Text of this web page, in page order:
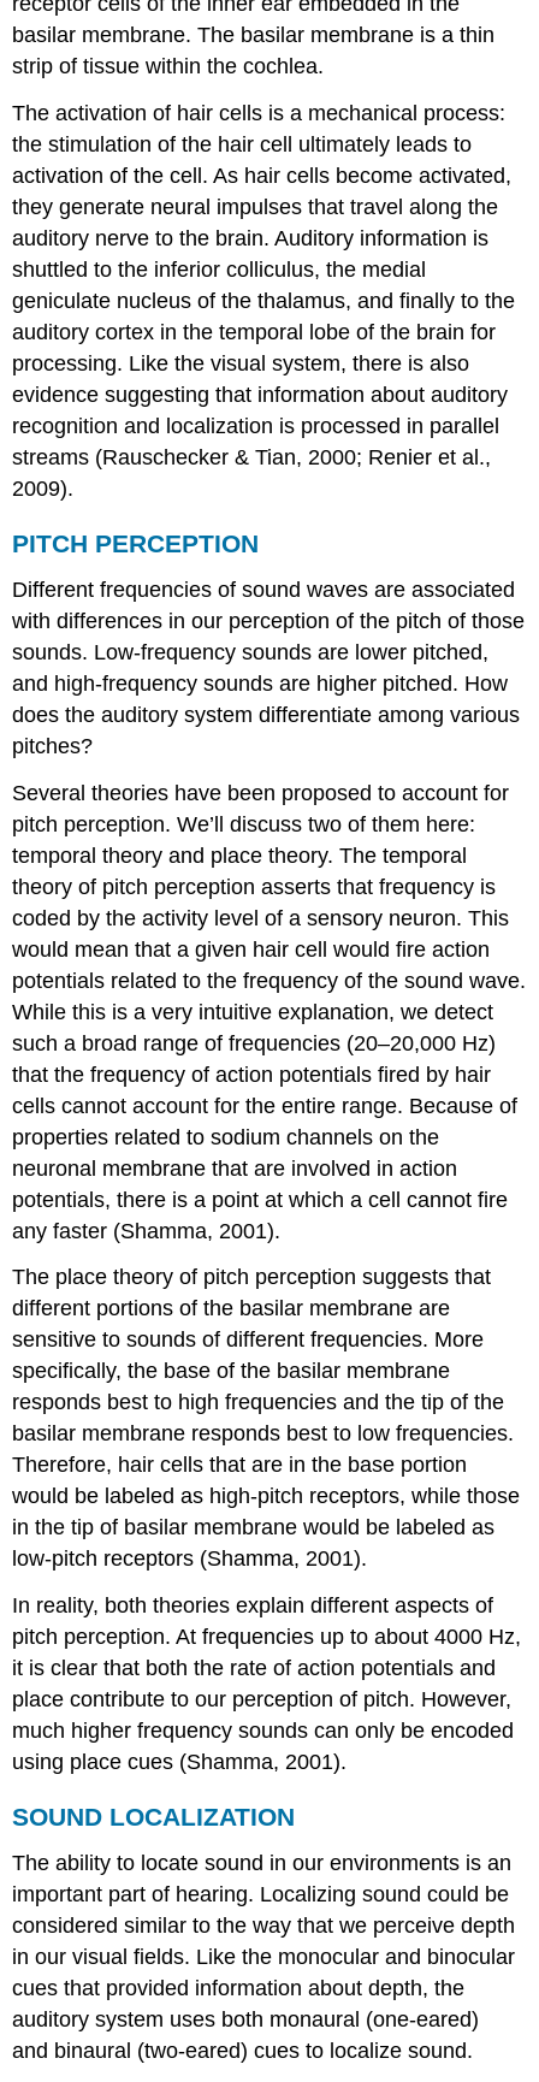
basilar membrane. The basilar membrane is a thin
strip of tissue within the cochlea.
The activation of hair cells is a mechanical process:
the stimulation of the hair cell ultimately leads to
activation of the cell. As hair cells become activated,
they generate neural impulses that travel along the
auditory nerve to the brain. Auditory information is
shuttled to the inferior colliculus, the medial
geniculate nucleus of the thalamus, and finally to the
auditory cortex in the temporal lobe of the brain for
processing. Like the visual system, there is also
evidence suggesting that information about auditory
recognition and localization is processed in parallel
streams (Rauschecker & Tian, 2000; Renier et al.,
2009).
PITCH PERCEPTION
Different frequencies of sound waves are associated
with differences in our perception of the pitch of those
sounds. Low-frequency sounds are lower pitched,
and high-frequency sounds are higher pitched. How
does the auditory system differentiate among various
pitches?
Several theories have been proposed to account for
pitch perception. We’ll discuss two of them here:
temporal theory and place theory. The temporal
theory of pitch perception asserts that frequency is
coded by the activity level of a sensory neuron. This
would mean that a given hair cell would fire action
potentials related to the frequency of the sound wave.
While this is a very intuitive explanation, we detect
such a broad range of frequencies (20–20,000 Hz)
that the frequency of action potentials fired by hair
cells cannot account for the entire range. Because of
properties related to sodium channels on the
neuronal membrane that are involved in action
potentials, there is a point at which a cell cannot fire
any faster (Shamma, 2001).
The place theory of pitch perception suggests that
different portions of the basilar membrane are
sensitive to sounds of different frequencies. More
specifically, the base of the basilar membrane
responds best to high frequencies and the tip of the
basilar membrane responds best to low frequencies.
Therefore, hair cells that are in the base portion
would be labeled as high-pitch receptors, while those
in the tip of basilar membrane would be labeled as
low-pitch receptors (Shamma, 2001).
In reality, both theories explain different aspects of
pitch perception. At frequencies up to about 4000 Hz,
it is clear that both the rate of action potentials and
place contribute to our perception of pitch. However,
much higher frequency sounds can only be encoded
using place cues (Shamma, 2001).
SOUND LOCALIZATION
The ability to locate sound in our environments is an
important part of hearing. Localizing sound could be
considered similar to the way that we perceive depth
in our visual fields. Like the monocular and binocular
cues that provided information about depth, the
auditory system uses both monaural (one-eared)
and binaural (two-eared) cues to localize sound.